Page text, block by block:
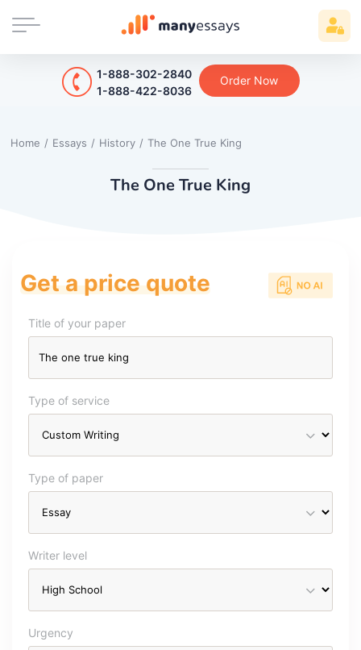
1-888-302-2840
1-888-422-8036
Order Now
Home / Essays / History / The One True King
The One True King
Get a price quote
Title of your paper
Type of service
Type of paper
Writer level
Urgency